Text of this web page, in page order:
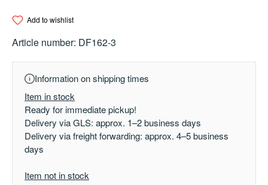
Add to wishlist
Article number: DF162-3
Information on shipping times
Item in stock
Ready for immediate pickup!
Delivery via GLS: approx. 1–2 business days
Delivery via freight forwarding: approx. 4–5 business
days
Item not in stock